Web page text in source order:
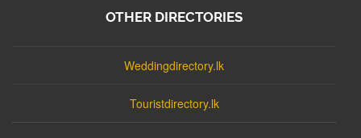
OTHER DIRECTORIES
Weddingdirectory.lk
Touristdirectory.lk